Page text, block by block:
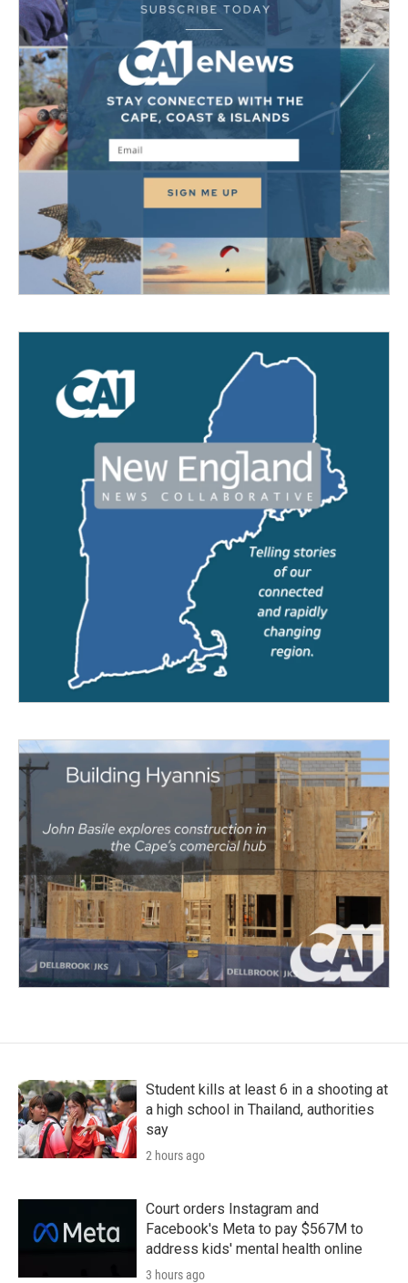
Student kills at least 6 in a shooting at
a high school in Thailand, authorities
say
2 hours ago
Court orders Instagram and
Facebook's Meta to pay $567M to
address kids' mental health online
3 hours ago